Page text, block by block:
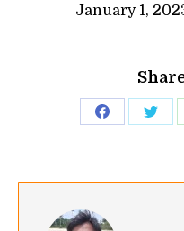
January 1,
Share